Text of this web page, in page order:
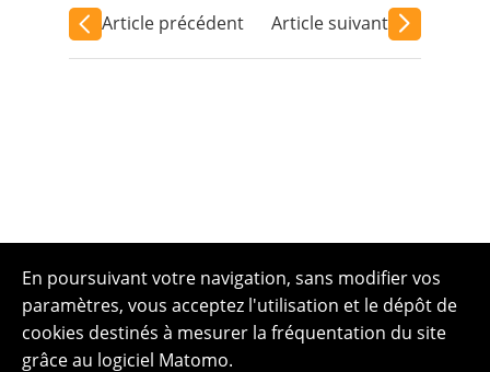
Article précédent Article suivant
En poursuivant votre navigation, sans modifier vos
paramètres, vous acceptez l'utilisation et le dépôt de
cookies destinés à mesurer la fréquentation du site
grâce au logiciel Matomo.